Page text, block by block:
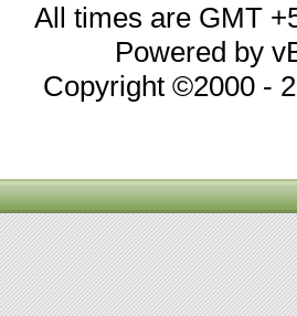
All times are GMT
Powered by
Copyright ©2000 -